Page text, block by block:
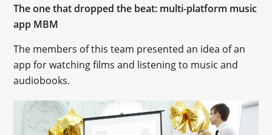
The one that dropped the beat: multi-platform music
app MBM
The members of this team presented an idea of an
app for watching films and listening to music and
audiobooks.